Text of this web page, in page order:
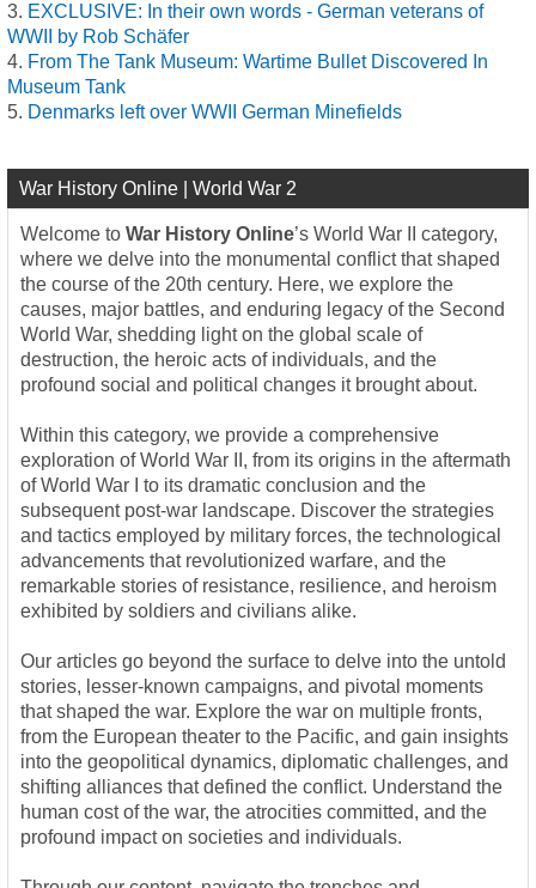
EXCLUSIVE: In their own words - German veterans of
WWII by Rob Schäfer
From The Tank Museum: Wartime Bullet Discovered In
Museum Tank
Denmarks left over WWII German Minefields
War History Online | World War 2
Welcome to War History Online’s World War II category,
where we delve into the monumental conflict that shaped
the course of the 20th century. Here, we explore the
causes, major battles, and enduring legacy of the Second
World War, shedding light on the global scale of
destruction, the heroic acts of individuals, and the
profound social and political changes it brought about.
Within this category, we provide a comprehensive
exploration of World War II, from its origins in the aftermath
of World War I to its dramatic conclusion and the
subsequent post-war landscape. Discover the strategies
and tactics employed by military forces, the technological
advancements that revolutionized warfare, and the
remarkable stories of resistance, resilience, and heroism
exhibited by soldiers and civilians alike.
Our articles go beyond the surface to delve into the untold
stories, lesser-known campaigns, and pivotal moments
that shaped the war. Explore the war on multiple fronts,
from the European theater to the Pacific, and gain insights
into the geopolitical dynamics, diplomatic challenges, and
shifting alliances that defined the conflict. Understand the
human cost of the war, the atrocities committed, and the
profound impact on societies and individuals.